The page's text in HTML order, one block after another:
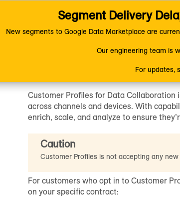
Connect (AM 1.0) Documentation Managing Data
Customer Profiles
Customer Profiles for Data Collaboration
across channels and devices. With
enrich, scale, and analyze to ensure
Caution
Customer Profiles is not accepting any
For customers who opt in to Customer
on your specific contract:
Segment Delivery
New segments to Google Data Marketplace are
Our engineering team is
For updates,